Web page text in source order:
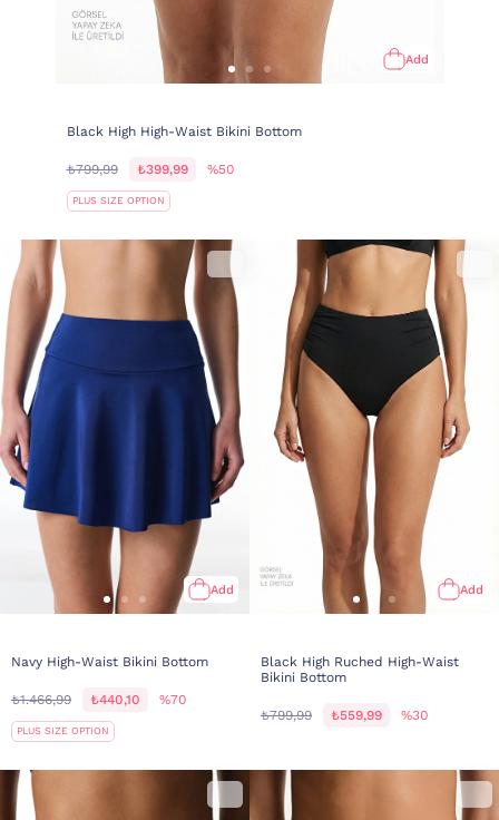
Add
Black High High-Waist Bikini Bottom
₺799,99 ₺399,99 %50
PLUS SIZE OPTION
Add
Navy High-Waist Bikini Bottom
₺1.466,99 ₺440,10 %70
PLUS SIZE OPTION
Add
Black High Ruched High-Waist
Bikini Bottom
₺799,99 ₺559,99 %30